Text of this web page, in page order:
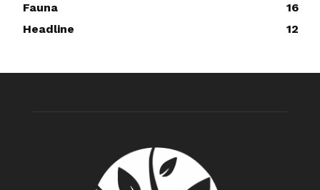
Fauna
16
Headline
12